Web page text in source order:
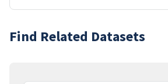
Find Related Datasets